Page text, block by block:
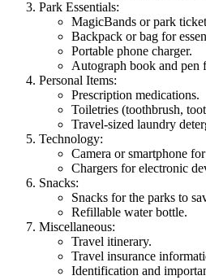
Park Essentials:
MagicBands or park
Backpack or bag for
Portable phone charger.
Autograph book and pen
Personal Items:
Prescription medications.
Toiletries (toothbrush,
Travel-sized laundry
Technology:
Camera or smartphone
Chargers for electronic
Snacks:
Snacks for the parks to
Refillable water bottle.
Miscellaneous:
Travel itinerary.
Travel insurance
Identification and